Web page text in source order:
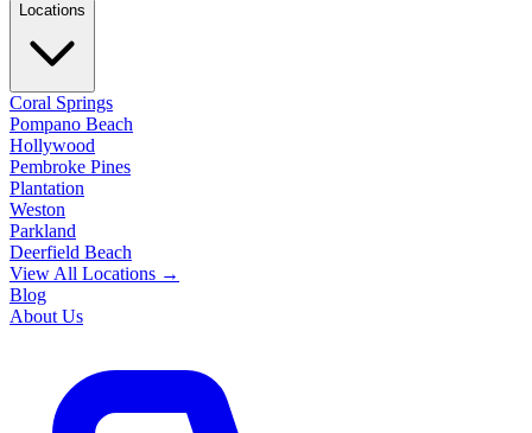
Locations
Coral Springs
Pompano Beach
Hollywood
Pembroke Pines
Plantation
Weston
Parkland
Deerfield Beach
View All Locations →
Blog
About Us